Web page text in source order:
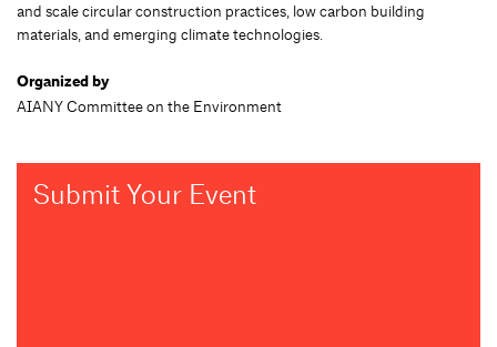
and scale circular construction practices, low carbon building
materials, and emerging climate technologies.
Organized by
AIANY Committee on the Environment
Submit Your Event